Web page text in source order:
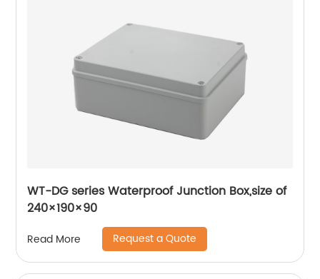
WT-DG series Waterproof Junction Box,size of
240×190×90
Read More Request a Quote